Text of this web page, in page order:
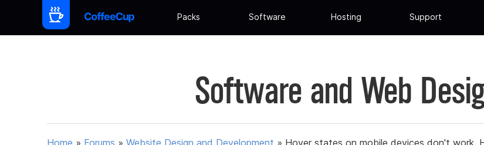
Packs Software Hosting Support
Software and Web